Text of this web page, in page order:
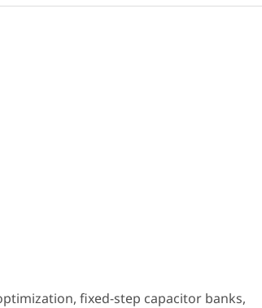
fixed-step capacitor banks,